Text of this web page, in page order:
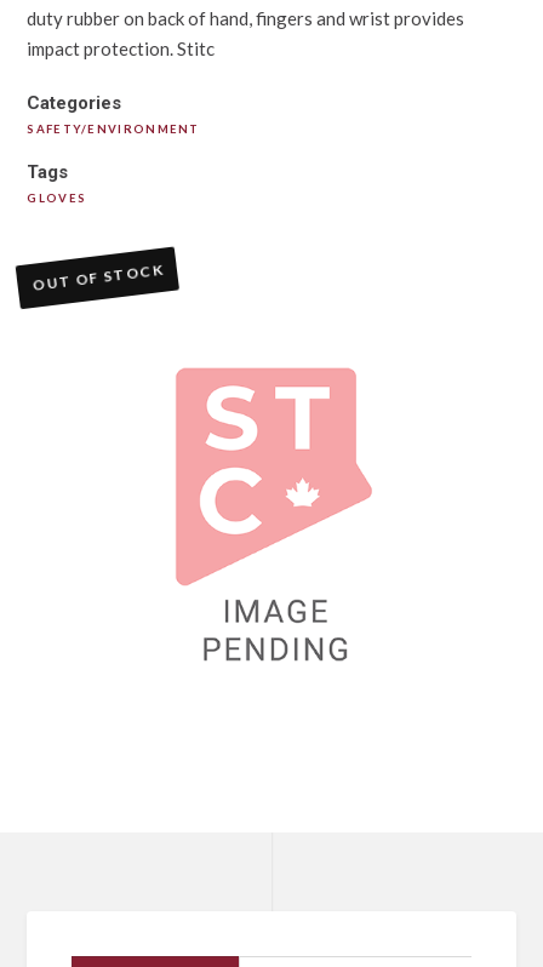
duty rubber on back of hand, fingers and wrist provides
impact protection. Stitc
Categories
SAFETY/ENVIRONMENT
Tags
GLOVES
OUT OF STOCK